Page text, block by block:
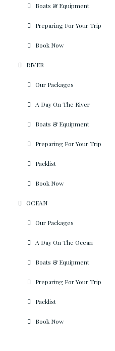
Boats & Equipment
Preparing For Your Trip
Book Now
RIVER
Our Packages
A Day On The River
Boats & Equipment
Preparing For Your Trip
Packlist
Book Now
OCEAN
Our Packages
A Day On The Ocean
Boats & Equipment
Preparing For Your Trip
Packlist
Book Now